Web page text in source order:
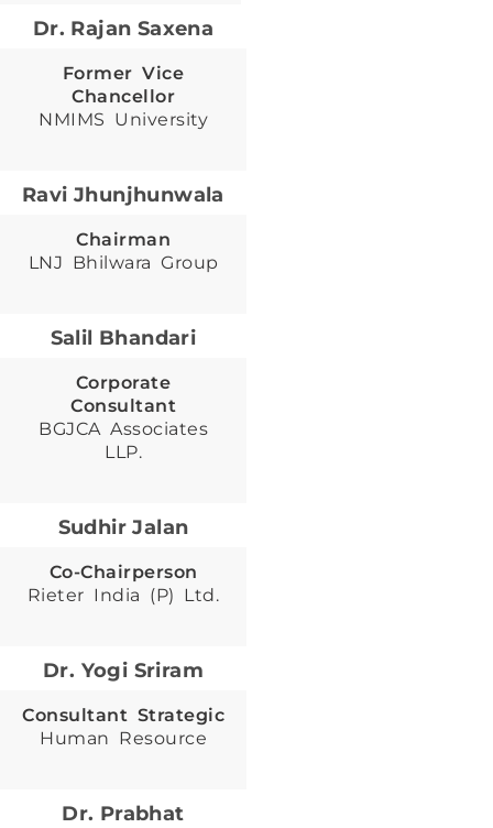
Dr. Rajan Saxena
Former Vice
Chancellor
NMIMS University
Ravi Jhunjhunwala
Chairman
LNJ Bhilwara Group
Salil Bhandari
Corporate
Consultant
BGJCA Associates
LLP.
Sudhir Jalan
Co-Chairperson
Rieter India (P) Ltd.
Dr. Yogi Sriram
Consultant Strategic
Human Resource
Dr. Prabhat